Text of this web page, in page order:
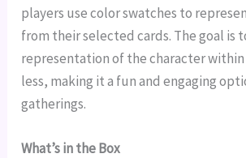
players use color swatches to
from their selected cards. The goal is
representation of the character
less, making it a fun and engaging
gatherings.
What’s in the Box